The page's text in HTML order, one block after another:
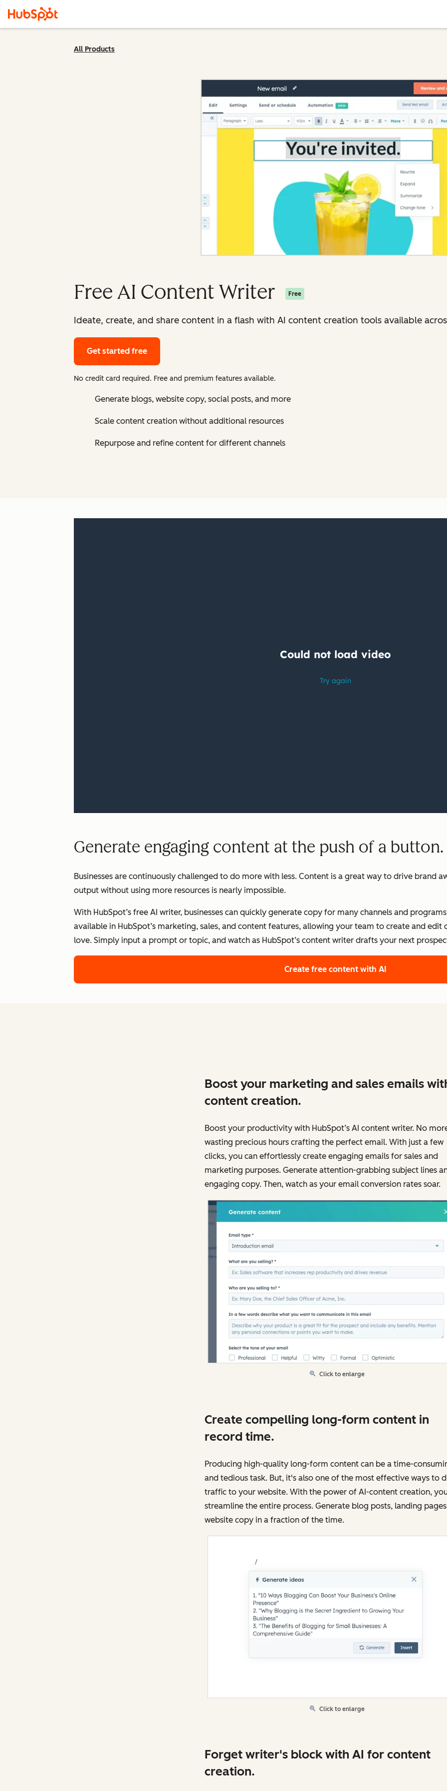
All Products
Free AI Content Writer Free
Ideate, create, and share content in a flash with AI content creation tools available
Get started free
No credit card required. Free and premium features available.
Generate blogs, website copy, social posts, and more
Scale content creation without additional resources
Repurpose and refine content for different channels
Generate engaging content at the push of a button.
Businesses are continuously challenged to do more with less. Content is a great way to drive brand
output without using more resources is nearly impossible.
With HubSpot’s free AI writer, businesses can quickly generate copy for many channels and
available in HubSpot’s marketing, sales, and content features, allowing your team to create and
love. Simply input a prompt or topic, and watch as HubSpot’s content writer drafts your next
Create free content with AI
Boost your marketing and sales emails
content creation.
Boost your productivity with HubSpot’s AI content writer. No
wasting precious hours crafting the perfect email. With just a few
clicks, you can effortlessly create engaging emails for sales and
marketing purposes. Generate attention-grabbing subject lines
engaging copy. Then, watch as your email conversion rates soar.
Click to enlarge
Create compelling long-form content in
record time.
Producing high-quality long-form content can be a time-
and tedious task. But, it's also one of the most effective ways to
traffic to your website. With the power of AI-content creation,
streamline the entire process. Generate blog posts, landing
website copy in a fraction of the time.
Click to enlarge
Forget writer's block with AI for content
creation.